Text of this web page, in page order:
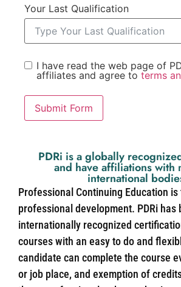
Your Last Qualification
I have read the web page of
affiliates and agree to terms
Submit Form
PDRi is a globally
and have affiliations with
international
Professional Continuing Education
professional development. PDRi has
internationally recognized
courses with an easy to do and
candidate can complete the course
or job place, and exemption of